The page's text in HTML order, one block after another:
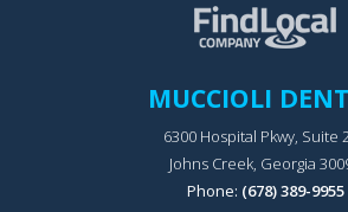
MUCCIOLI
6300 Hospital Pkwy, Suite
Johns Creek, Georgia
Phone: (678) 389-9955